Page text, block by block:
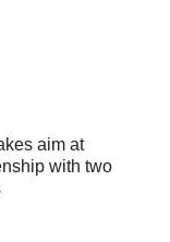
aim at
with two